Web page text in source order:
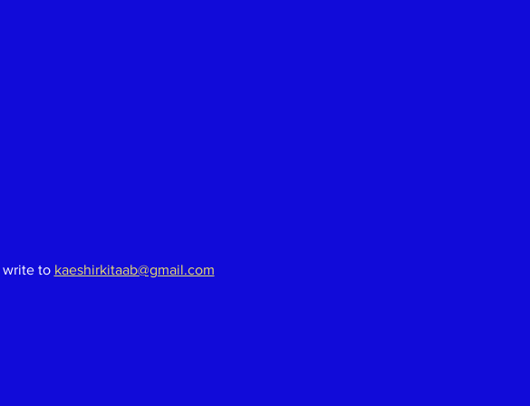
write to kaeshirkitaab@gmail.com